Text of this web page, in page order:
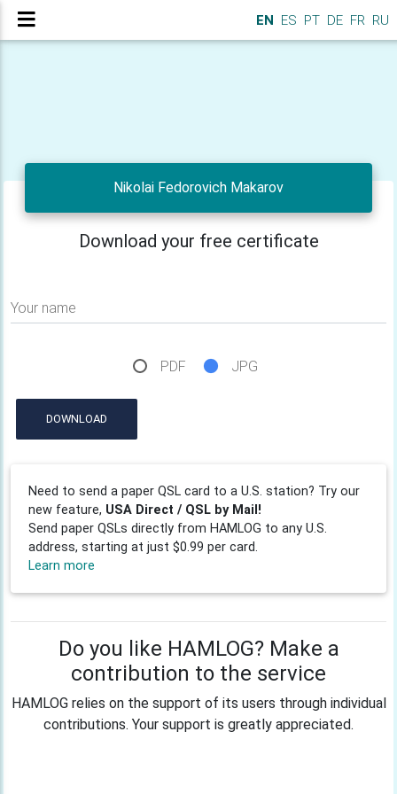
EN ES PT DE FR RU
Nikolai Fedorovich Makarov
Download your free certificate
Your name
PDF JPG
DOWNLOAD
Need to send a paper QSL card to a U.S. station? Try our
new feature, USA Direct / QSL by Mail!
Send paper QSLs directly from HAMLOG to any U.S.
address, starting at just $0.99 per card.
Learn more
Do you like HAMLOG? Make a
contribution to the service
HAMLOG relies on the support of its users through individual
contributions. Your support is greatly appreciated.